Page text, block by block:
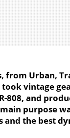
from Urban,
took vintage
808, and
purpose
the best